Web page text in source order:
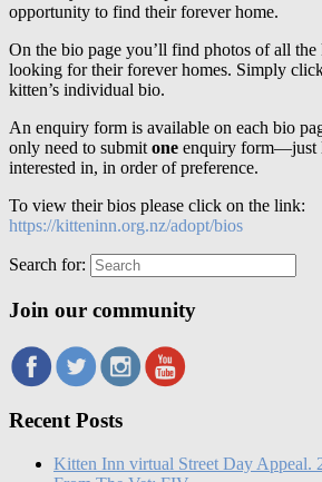
opportunity to find their forever home.
On the bio page you’ll find photos of all
looking for their forever homes. Simply
kitten’s individual bio.
An enquiry form is available on each bio
only need to submit one enquiry form—just
interested in, in order of preference.
To view their bios please click on the link:
https://kitteninn.org.nz/adopt/bios
Search for:
Join our community
Recent Posts
Kitten Inn virtual Street Day Appeal.